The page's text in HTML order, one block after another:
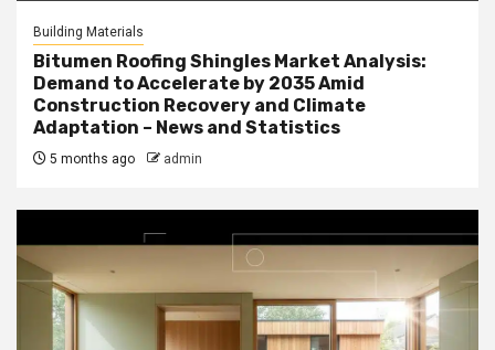
Building Materials
Bitumen Roofing Shingles Market Analysis:
Demand to Accelerate by 2035 Amid
Construction Recovery and Climate
Adaptation – News and Statistics
5 months ago admin